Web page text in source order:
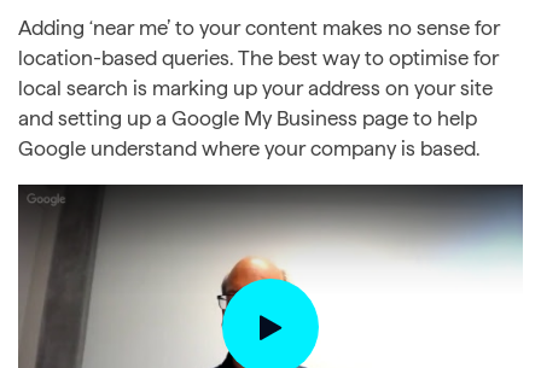
Adding ‘near me’ to your content makes no sense for
location-based queries. The best way to optimise for
local search is marking up your address on your site
and setting up a Google My Business page to help
Google understand where your company is based.